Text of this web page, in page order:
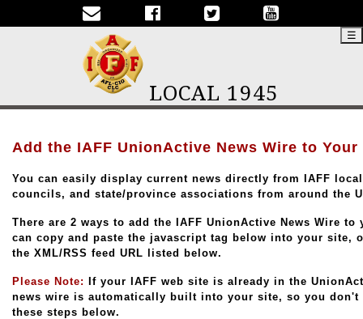
LOCAL 1945
☰
Add the IAFF UnionActive News Wire to Your
You can easily display current news directly from IAFF
councils, and state/province associations from around the
There are 2 ways to add the IAFF UnionActive News Wire to
can copy and paste the javascript tag below into your site,
the XML/RSS feed URL listed below.
Please Note:
If your IAFF web site is already in the
news wire is automatically built into your site, so you don't
these steps below.